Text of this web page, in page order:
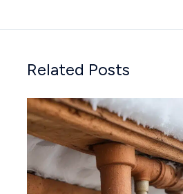
Related Posts